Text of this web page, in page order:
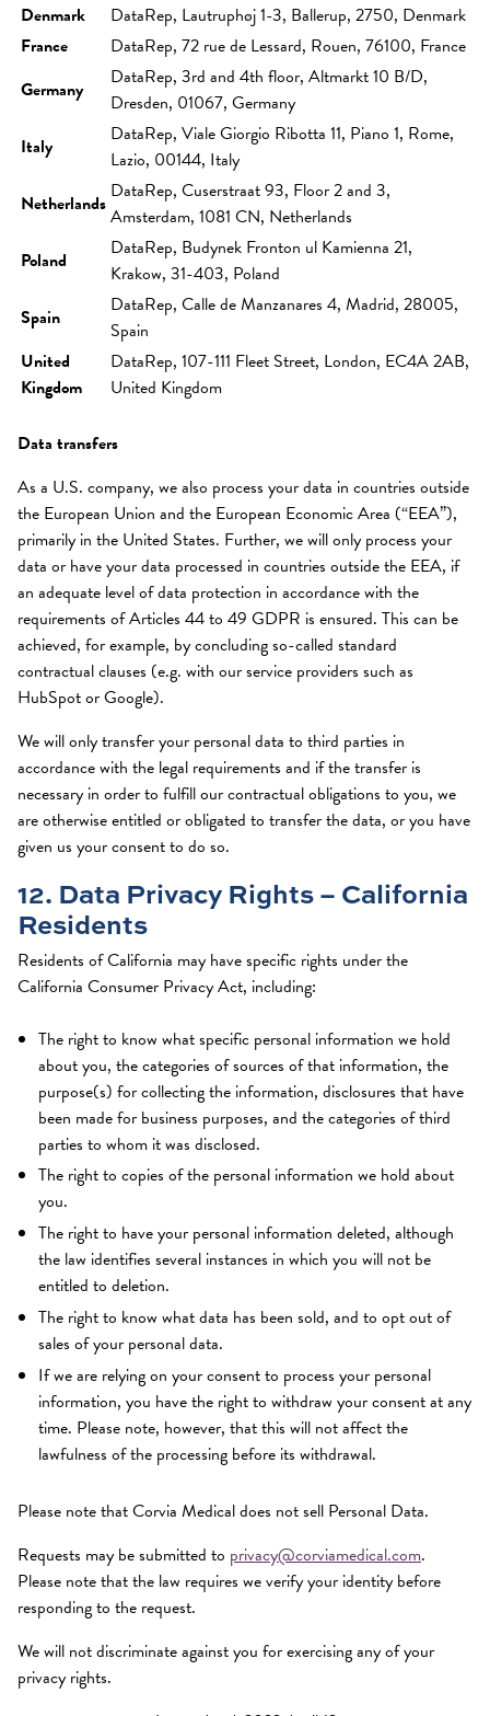
Denmark
DataRep, Lautruphøj 1-3, Ballerup, 2750, Denmark
France
DataRep, 72 rue de Lessard, Rouen, 76100, France
Germany
DataRep, 3rd and 4th floor, Altmarkt 10 B/D,
Dresden, 01067, Germany
Italy
DataRep, Viale Giorgio Ribotta 11, Piano 1, Rome,
Lazio, 00144, Italy
Netherlands DataRep, Cuserstraat 93, Floor 2 and 3,
Amsterdam, 1081 CN, Netherlands
Poland
DataRep, Budynek Fronton ul Kamienna 21,
Krakow, 31-403, Poland
Spain
DataRep, Calle de Manzanares 4, Madrid, 28005,
Spain
United
Kingdom
DataRep, 107-111 Fleet Street, London, EC4A 2AB,
United Kingdom
Data transfers
As a U.S. company, we also process your data in countries outside
the European Union and the European Economic Area (“EEA”),
primarily in the United States. Further, we will only process your
data or have your data processed in countries outside the EEA, if
an adequate level of data protection in accordance with the
requirements of Articles 44 to 49 GDPR is ensured. This can be
achieved, for example, by concluding so-called standard
contractual clauses (e.g. with our service providers such as
HubSpot or Google).
We will only transfer your personal data to third parties in
accordance with the legal requirements and if the transfer is
necessary in order to fulfill our contractual obligations to you, we
are otherwise entitled or obligated to transfer the data, or you have
given us your consent to do so.
12. Data Privacy Rights – California
Residents
Residents of California may have specific rights under the
California Consumer Privacy Act, including:
The right to know what specific personal information we hold
about you, the categories of sources of that information, the
purpose(s) for collecting the information, disclosures that have
been made for business purposes, and the categories of third
parties to whom it was disclosed.
The right to copies of the personal information we hold about
you.
The right to have your personal information deleted, although
the law identifies several instances in which you will not be
entitled to deletion.
The right to know what data has been sold, and to opt out of
sales of your personal data.
If we are relying on your consent to process your personal
information, you have the right to withdraw your consent at any
time. Please note, however, that this will not affect the
lawfulness of the processing before its withdrawal.
Please note that Corvia Medical does not sell Personal Data.
Requests may be submitted to privacy@corviamedical.com.
Please note that the law requires we verify your identity before
responding to the request.
We will not discriminate against you for exercising any of your
privacy rights.